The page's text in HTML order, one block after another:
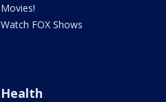
Movies!
Watch FOX Shows
Health